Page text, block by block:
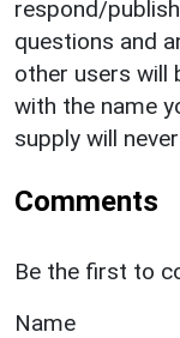
respond/
questions and
other users will
with the name
supply will
Comments
Be the first to
Name